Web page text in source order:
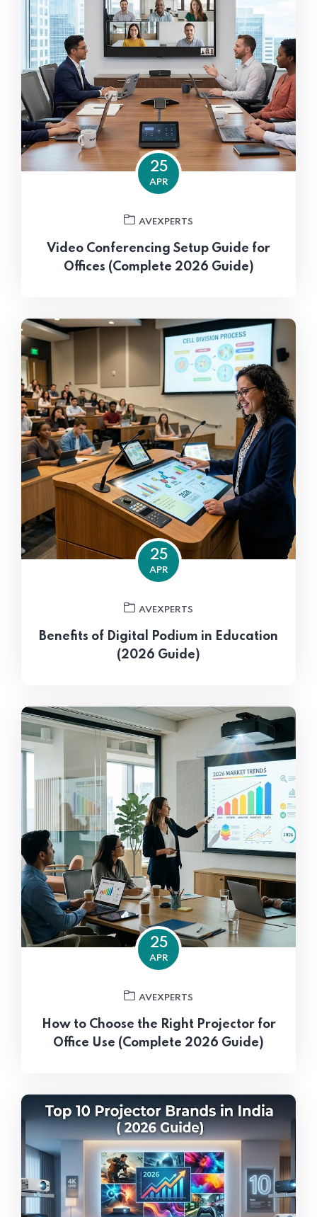
25
APR
AVEXPERTS
Video Conferencing Setup Guide for
Offices (Complete 2026 Guide)
25
APR
AVEXPERTS
Benefits of Digital Podium in Education
(2026 Guide)
25
APR
AVEXPERTS
How to Choose the Right Projector for
Office Use (Complete 2026 Guide)